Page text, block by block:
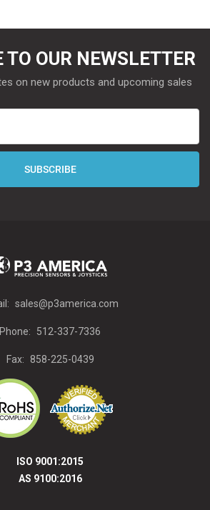
TO OUR NEWSLETTER
on new products and upcoming sales
sales@p3america.com
Phone: 512-337-7336
Fax: 858-225-0439
ISO 9001:2015
AS 9100:2016